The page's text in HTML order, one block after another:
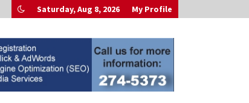
Saturday, Aug 8, 2026 My Profile